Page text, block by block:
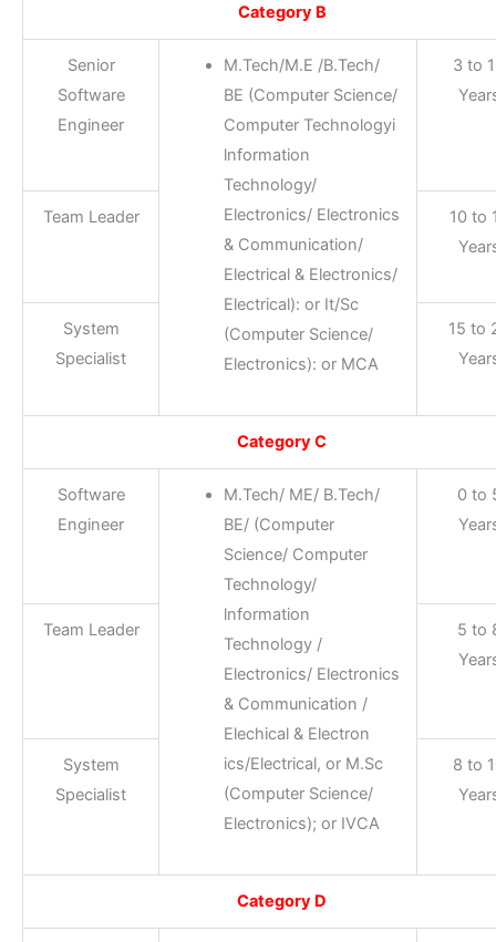
Category B
Senior
Software
Engineer
M.Tech/M.E /B.Tech/
BE (Computer Science/
Computer Technologyi
lnformation
Technology/
Electronics/ Electronics
& Communication/
Electrical & Electronics/
Electrical): or It/Sc
(Computer Science/
Electronics): or MCA
3 to
Team Leader
10 to
System
Specialist
15 to
Category C
Software
Engineer
M.Tech/ ME/ B.Tech/
BE/ (Computer
Science/ Computer
Technology/
lnformation
Technology /
Electronics/ Electronics
& Communication /
Elechical & Electron
ics/Electrical, or M.Sc
(Computer Science/
Electronics); or IVCA
0 to
Team Leader
5 to
System
Specialist
8 to
Category D